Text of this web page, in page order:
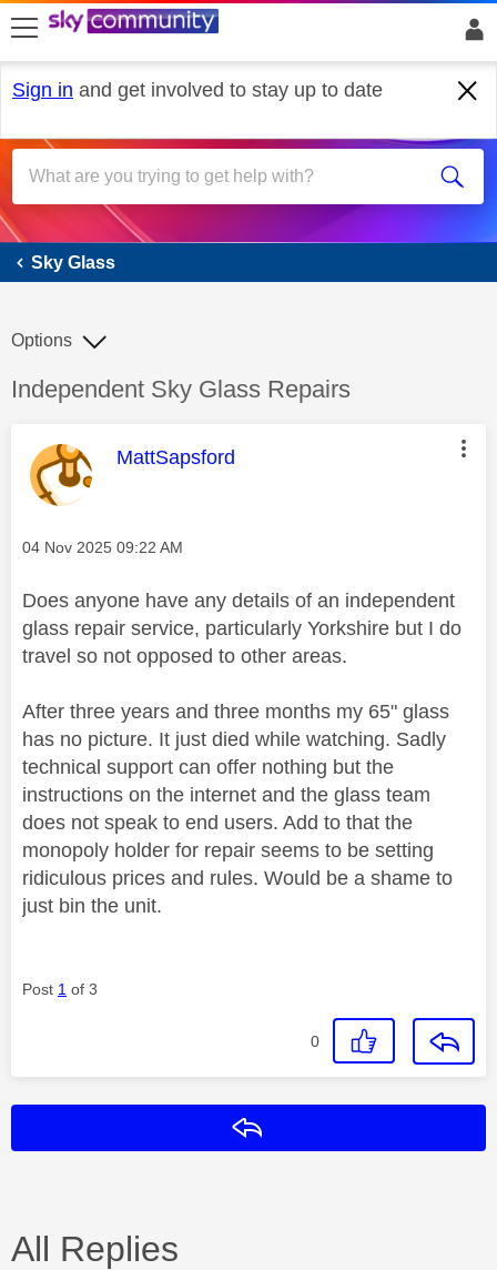
skip to search
skip to content
skip to footer
Sign in and get involved to stay up to date
Sky Glass
Sky Glass
Discussion topic:
Independent Sky Glass Repairs
Options
This message was authored by:
MattSapsford
Message posted on
‎04 Nov 2025 09:22 AM
Does anyone have any details of an independent
glass repair service, particularly Yorkshire but I do
travel so not opposed to other areas.
After three years and three months my 65" glass
has no picture. It just died while watching. Sadly
technical support can offer nothing but the
instructions on the internet and the glass team
does not speak to end users. Add to that the
monopoly holder for repair seems to be setting
ridiculous prices and rules. Would be a shame to
just bin the unit.
Post 1 of 3
0
All Replies